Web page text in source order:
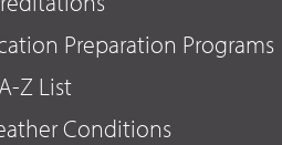
Preparation Programs
Z List
Conditions